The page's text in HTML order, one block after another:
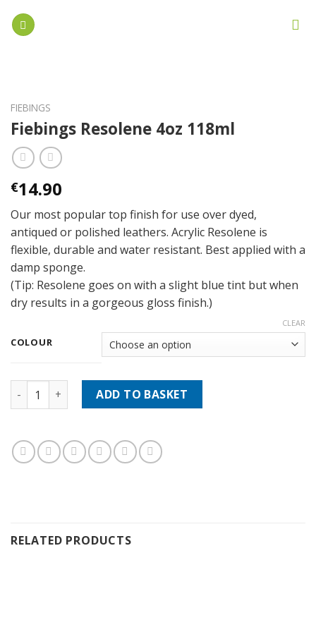
FIEBINGS
Fiebings Resolene 4oz 118ml
€14.90
Our most popular top finish for use over dyed,
antiqued or polished leathers. Acrylic Resolene is
flexible, durable and water resistant. Best applied with a
damp sponge.
(Tip: Resolene goes on with a slight blue tint but when
dry results in a gorgeous gloss finish.)
COLOUR
CLEAR
Fiebings Resolene 4oz 118ml quantity
ADD TO BASKET
RELATED PRODUCTS